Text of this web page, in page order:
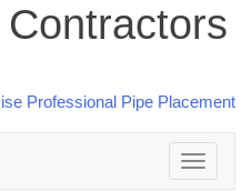
Toggle
navigation